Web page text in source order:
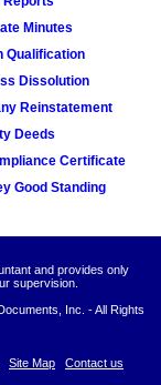
Minutes
Qualification
Dissolution
Reinstatement
Deeds
Certificate
Good Standing
and provides only
supervision.
Inc. - All Rights
Site Map Contact us